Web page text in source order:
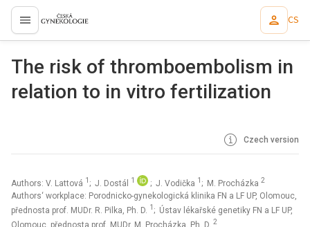
proLékaře.cz CS
The risk of thromboembolism in
relation to in vitro fertilization
Czech version
Authors: V. Lattová 1 ; J. Dostál 1 ; J. Vodička 1 ; M. Procházka 2
Authors‘ workplace: Porodnicko-gynekologická klinika FN a LF UP, Olomouc,
přednosta prof. MUDr. R. Pilka, Ph. D. 1 ; Ústav lékařské genetiky FN a LF UP,
Olomouc, přednosta prof. MUDr. M. Procházka, Ph. D. 2